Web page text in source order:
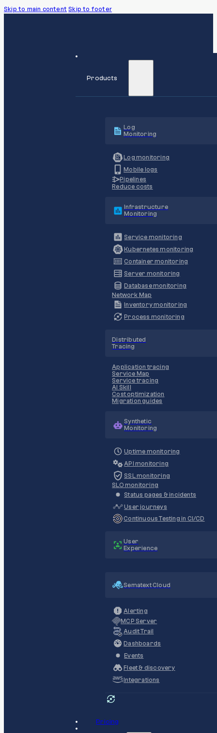
Skip to main content Skip to footer
Products
Log
Monitoring
Log monitoring
Mobile logs
Pipelines
Reduce costs
Infrastructure
Monitoring
Service monitoring
Kubernetes monitoring
Container monitoring
Server monitoring
Database monitoring
Network Map
Inventory monitoring
Process monitoring
Distributed
Tracing
Application tracing
Service Map
Service tracing
AI Skill
Cost optimization
Migration guides
Synthetic
Monitoring
Uptime monitoring
API monitoring
SSL monitoring
SLO monitoring
Status pages & incidents
User journeys
Continuous Testing in CI/CD
User
Experience
Sematext Cloud
Alerting
MCP Server
Audit Trail
Dashboards
Events
Fleet & discovery
Integrations
Pricing